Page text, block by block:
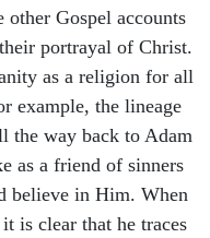
Gospel accounts
portrayal of Christ.
as a religion for all
example, the lineage
the way back to Adam
as a friend of sinners
believe in Him. When
is clear that he traces